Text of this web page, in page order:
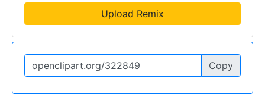
Upload Remix
Copy